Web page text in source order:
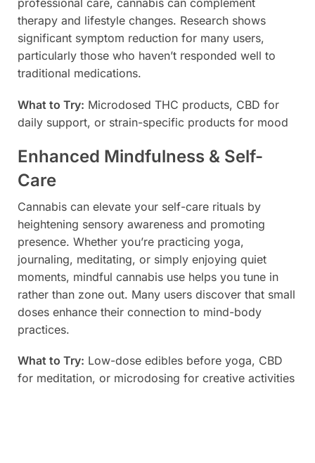
professional care, cannabis can complement
therapy and lifestyle changes. Research shows
significant symptom reduction for many users,
particularly those who haven’t responded well to
traditional medications.
What to Try: Microdosed THC products, CBD for
daily support, or strain-specific products for mood
Enhanced Mindfulness & Self-
Care
Cannabis can elevate your self-care rituals by
heightening sensory awareness and promoting
presence. Whether you’re practicing yoga,
journaling, meditating, or simply enjoying quiet
moments, mindful cannabis use helps you tune in
rather than zone out. Many users discover that small
doses enhance their connection to mind-body
practices.
What to Try: Low-dose edibles before yoga, CBD
for meditation, or microdosing for creative activities